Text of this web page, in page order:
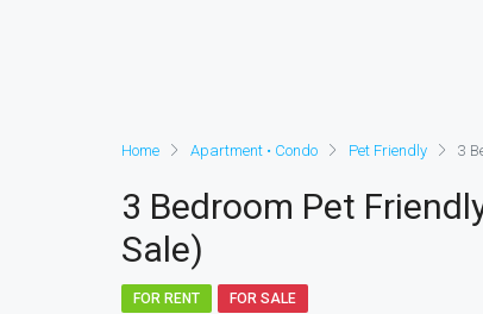
Home Apartment • Condo Pet Friendly 3
3 Bedroom Pet
Sale)
FOR RENT FOR SALE